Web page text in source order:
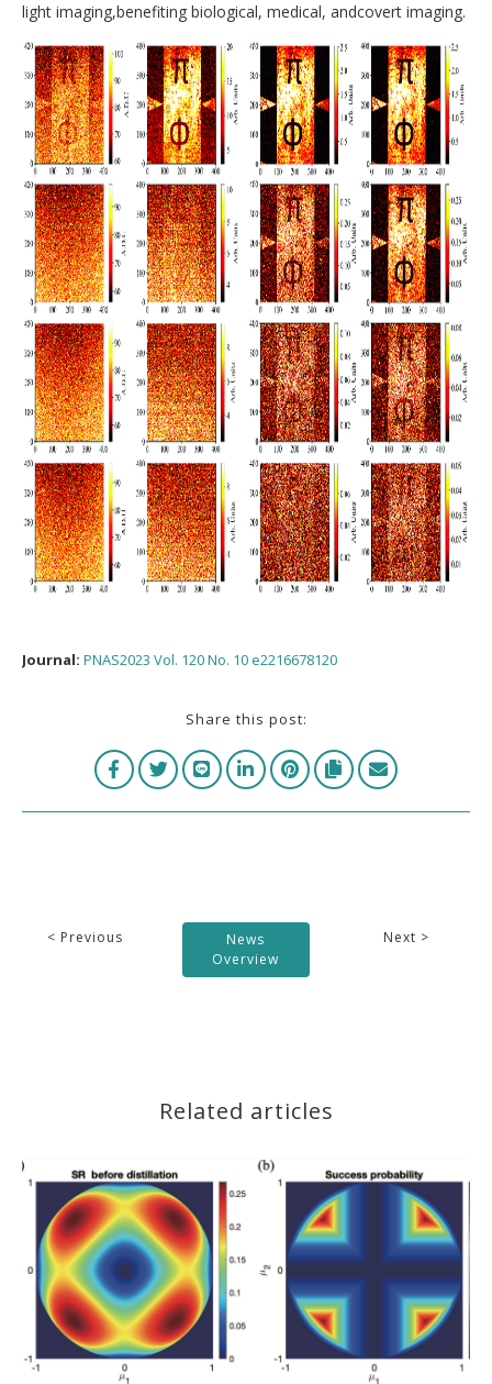
light imaging,benefiting biological, medical, andcovert imaging.
Journal: PNAS2023 Vol. 120 No. 10 e2216678120
Share this post:
< Previous
News
Overview
Next >
Related articles